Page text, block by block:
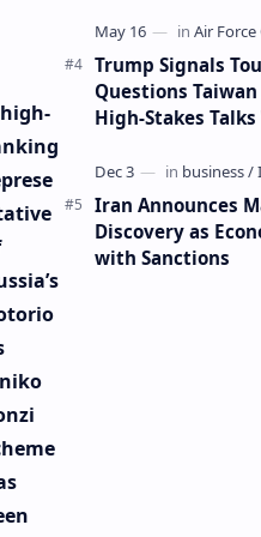
Trump Signals
Questions
High-Stakes
Iran Announces
Discovery as
with Sanctions